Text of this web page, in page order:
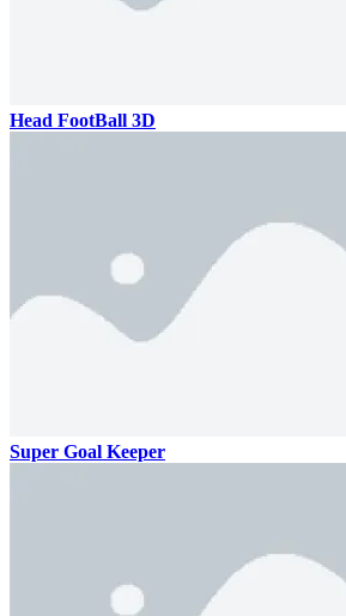
Head FootBall 3D
Super Goal Keeper